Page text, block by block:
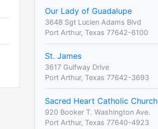
Our Lady of Guadalupe
3648 Sgt Lucien Adams Blvd
Port Arthur, Texas 77642-6100
St. James
3617 Gulfway Drive
Port Arthur, Texas 77642-3693
Sacred Heart Catholic Church
920 Booker T. Washington Ave.
Port Arthur, Texas 77640-4923